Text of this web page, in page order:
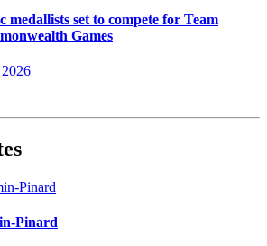
set to compete for Team
Games
Pinard